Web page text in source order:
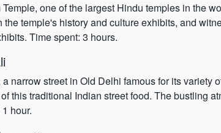
one of the largest Hindu temples in the
temple's history and culture exhibits, and
Time spent: 3 hours.
narrow street in Old Delhi famous for its
this traditional Indian street food. The bustling
hour.